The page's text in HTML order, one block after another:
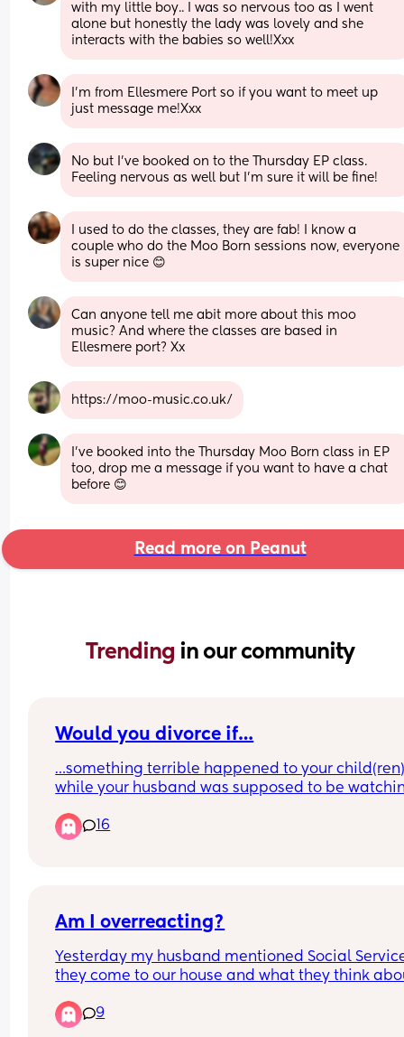
with my little boy.. I was so nervous too as I went
alone but honestly the lady was lovely and she
interacts with the babies so well!Xxx
I’m from Ellesmere Port so if you want to meet up
just message me!Xxx
No but I've booked on to the Thursday EP class.
Feeling nervous as well but I'm sure it will be fine!
I used to do the classes, they are fab! I know a
couple who do the Moo Born sessions now, everyone
is super nice 😊
Can anyone tell me abit more about this moo
music? And where the classes are based in
Ellesmere port? Xx
https://moo-music.co.uk/
I’ve booked into the Thursday Moo Born class in EP
too, drop me a message if you want to have a chat
before 😊
Read more on Peanut
Trending in our community
Would you divorce if…
…something terrible happened to your
while your husband was supposed to be
injured and almost died, or worse?
16
Am I overreacting?
Yesterday my husband mentioned Social
they come to our house and what they think
old playing with and couple of CLEAN diapers.
kitchen counter is a mess since I was packing
9